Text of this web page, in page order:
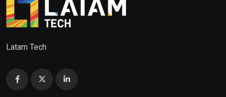
Latam Tech